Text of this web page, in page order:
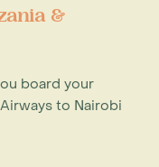
&
board your
to Nairobi